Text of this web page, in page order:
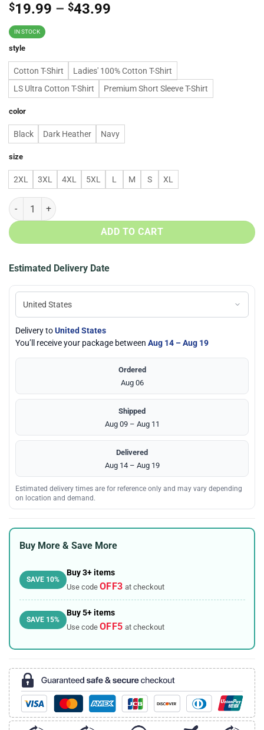
$19.99 – $43.99
IN STOCK
style
Cotton T-Shirt
Ladies' 100% Cotton T-Shirt
LS Ultra Cotton T-Shirt
Premium Short Sleeve T-Shirt
color
Black Dark Heather Navy
size
2XL 3XL 4XL 5XL L M S XL
All I Need Today Is A Bit Of Dallas Cowboys And Whole Of Jesus
ADD TO CART
Estimated Delivery Date
Delivery toUnited States
You’ll receive your package between Aug 14 – Aug 19
Ordered
Aug 06
Shipped
Aug 09 – Aug 11
Delivered
Aug 14 – Aug 19
Estimated delivery times are for reference only and may vary depending
on location and demand.
Buy More & Save More
SAVE 10%
Buy 3+ items
Use code OFF3 at checkout
SAVE 15%
Buy 5+ items
Use code OFF5 at checkout